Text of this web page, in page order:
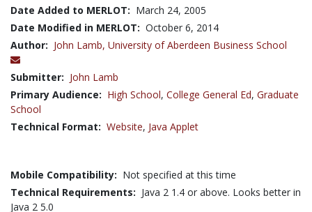
Date Added to MERLOT: March 24, 2005
Date Modified in MERLOT: October 6, 2014
Author: John Lamb, University of Aberdeen Business School
Submitter: John Lamb
Primary Audience: High School, College General Ed, Graduate
School
Technical Format: Website, Java Applet
Mobile Compatibility: Not specified at this time
Technical Requirements: Java 2 1.4 or above. Looks better in
Java 2 5.0